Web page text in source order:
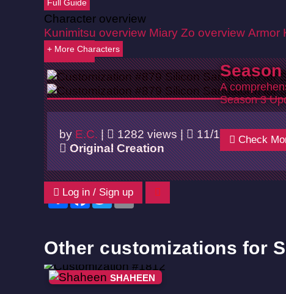
Full Guide
Character overview
Kunimitsu overview Miary Zo overview Armor
+ More Characters
A
Season 3
Check
Log in / Sign up
Back
byE.C.| 1282 views | 11/10/2024
Original Creation
ShareFacebook
TwitterEmail
Other customizations for
SHAHEEN